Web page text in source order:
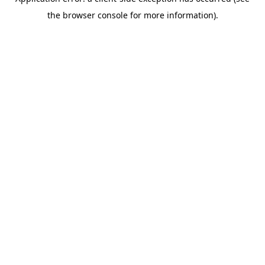
the browser console for more information).